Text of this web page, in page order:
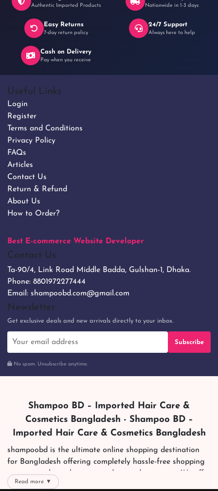
Authentic Imported Products Nationwide in 1-3 days
Easy Returns
7-day return policy
24/7 Support
Always here to help
Cash on Delivery
Pay when you receive
Useful Links
Login
Register
Terms and Conditions
Privacy Policy
FAQs
Articles
Contact Us
Return & Refund
About Us
How to Order?
Best E-commerce Website Developer
Contact Us
Ta-90/4, Link Road Middle Badda, Gulshan-1, Dhaka.
Phone: 8801972277444
Email: shampoobd.com@gmail.com
Newsletter
Get exclusive deals and new arrivals directly to your inbox.
Subscribe
No spam. Unsubscribe anytime.
Shampoo BD – Imported Hair Care &
Cosmetics Bangladesh - Shampoo BD –
Imported Hair Care & Cosmetics Bangladesh
shampoobd is the ultimate online shopping destination
for Bangladesh offering completely hassle-free shopping
experience through secure and trusted gateways. We offer
you trendy and reliable shopping with all your preferred
Read more ▼